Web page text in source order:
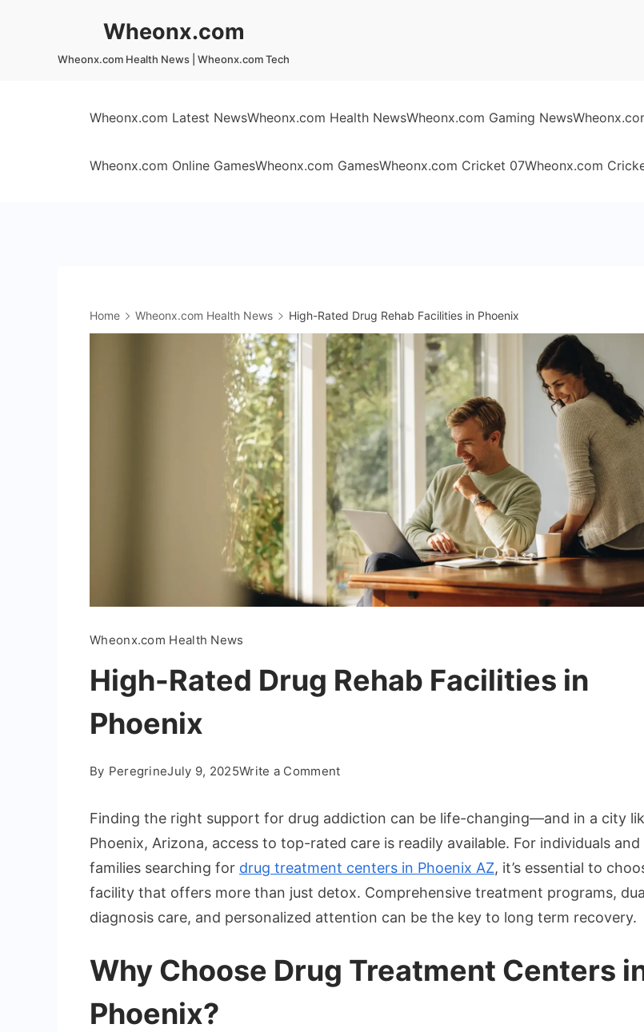
Wheonx.com
Wheonx.com Health News | Wheonx.com Tech
Wheonx.com Latest NewsWheonx.com Health NewsWheonx.com Gaming News
Wheonx.com Online GamesWheonx.com GamesWheonx.com Cricket 07Wheonx.com
Home Wheonx.com Health News High-Rated Drug Rehab Facilities in Phoenix
Wheonx.com Health News
High-Rated Drug Rehab Facilities in
Phoenix
By PeregrineJuly 9, 2025Write a Commenton
Rated
Rehab
Facilities
in
Phoenix
Finding the right support for drug addiction can be life-changing—and in a city
Phoenix, Arizona, access to top-rated care is readily available. For individuals and
families searching for drug treatment centers in Phoenix AZ, it’s essential to
facility that offers more than just detox. Comprehensive treatment programs,
diagnosis care, and personalized attention can be the key to long term recovery.
Why Choose Drug Treatment Centers
Phoenix?